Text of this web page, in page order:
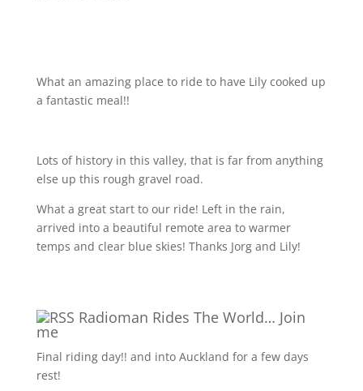
What an amazing place to ride to have Lily cooked up
a fantastic meal!!
Lots of history in this valley, that is far from anything
else up this rough gravel road.
What a great start to our ride! Left in the rain,
arrived into a beautiful remote area to warmer
temps and clear blue skies! Thanks Jorg and Lily!
Radioman Rides The World… Join
me
Final riding day!! and into Auckland for a few days
rest!